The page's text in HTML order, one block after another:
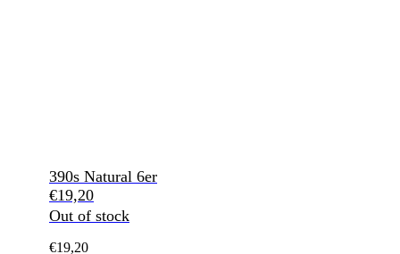
390s Natural 6er
€19,20
Out of stock
€19,20